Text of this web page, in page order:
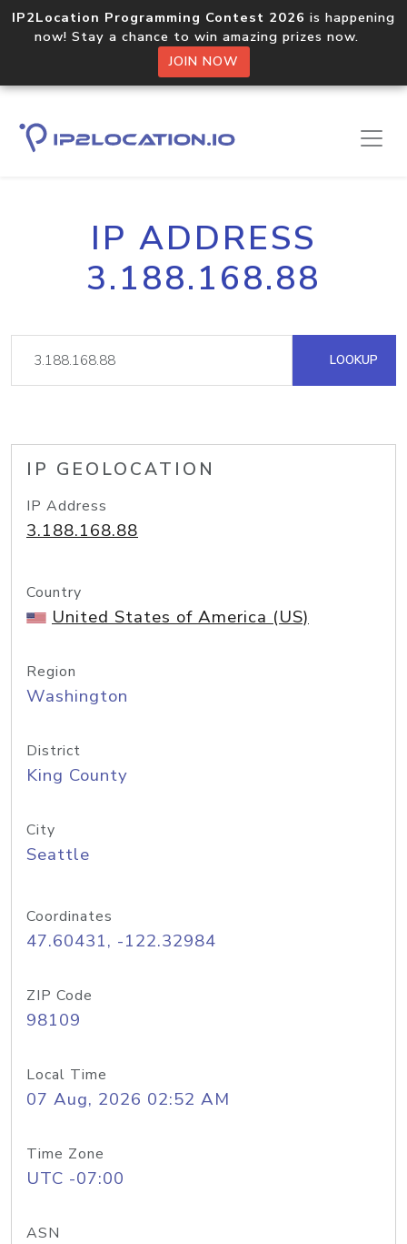
IP2Location Programming Contest 2026 is happening
now! Stay a chance to win amazing prizes now.
JOIN NOW
IP ADDRESS
3.188.168.88
LOOKUP
IP GEOLOCATION
IP Address
3.188.168.88
Country
United States of America (US)
Region
Washington
District
King County
City
Seattle
Coordinates
47.60431, -122.32984
ZIP Code
98109
Local Time
07 Aug, 2026 02:52 AM
Time Zone
UTC -07:00
ASN